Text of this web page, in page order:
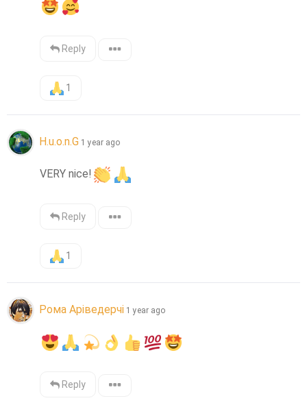
Reply
1
H.u.o.n.G 1 year ago
VERY nice!
Reply
1
Рома Аріведерчі 1 year ago
Reply